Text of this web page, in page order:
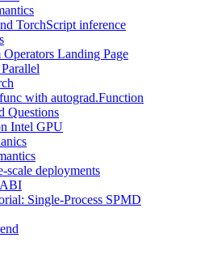
TorchScript inference
Landing Page
with autograd.Function
Questions
Intel GPU
scale deployments
Single-Process SPMD